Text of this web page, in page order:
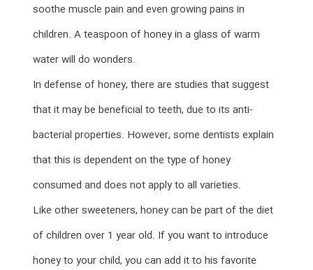
soothe muscle pain and even growing pains in
children. A teaspoon of honey in a glass of warm
water will do wonders.
In defense of honey, there are studies that suggest
that it may be beneficial to teeth, due to its anti-
bacterial properties. However, some dentists explain
that this is dependent on the type of honey
consumed and does not apply to all varieties.
Like other sweeteners, honey can be part of the diet
of children over 1 year old. If you want to introduce
honey to your child, you can add it to his favorite